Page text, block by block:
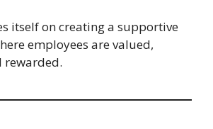
itself on creating a supportive
employees are valued,
rewarded.